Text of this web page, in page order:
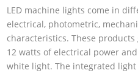
LED machine lights come in
electrical, photometric,
characteristics. These
12 watts of electrical power
white light. The integrated